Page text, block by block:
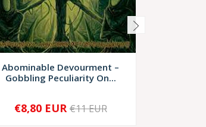
Abominable Devourment –
Gobbling Peculiarity On...
+
€8,80 EUR €11 EUR